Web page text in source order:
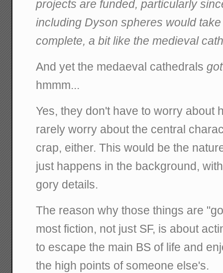
projects are funded, particularly
including Dyson spheres would
complete, a bit like the medieval
And yet the medaeval cathedrals
hmmm...
Yes, they don't have to worry about
rarely worry about the central
crap, either. This would be the
just happens in the background,
gory details.
The reason why those things are
most fiction, not just SF, is about
to escape the main BS of life and
the high points of someone else's.